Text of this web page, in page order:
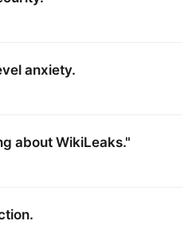
anxiety.
about WikiLeaks."